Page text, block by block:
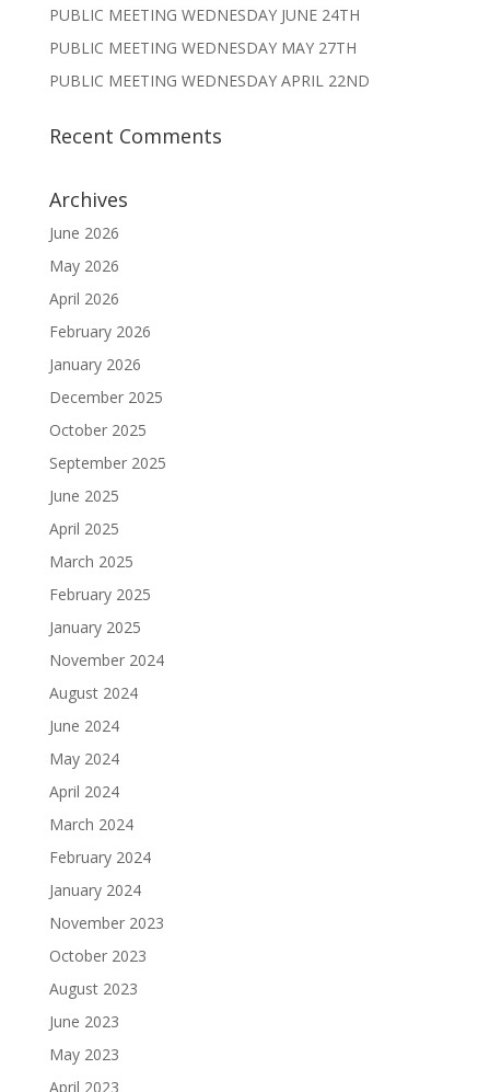
PUBLIC MEETING WEDNESDAY JUNE 24TH
PUBLIC MEETING WEDNESDAY MAY 27TH
PUBLIC MEETING WEDNESDAY APRIL 22ND
Recent Comments
Archives
June 2026
May 2026
April 2026
February 2026
January 2026
December 2025
October 2025
September 2025
June 2025
April 2025
March 2025
February 2025
January 2025
November 2024
August 2024
June 2024
May 2024
April 2024
March 2024
February 2024
January 2024
November 2023
October 2023
August 2023
June 2023
May 2023
April 2023